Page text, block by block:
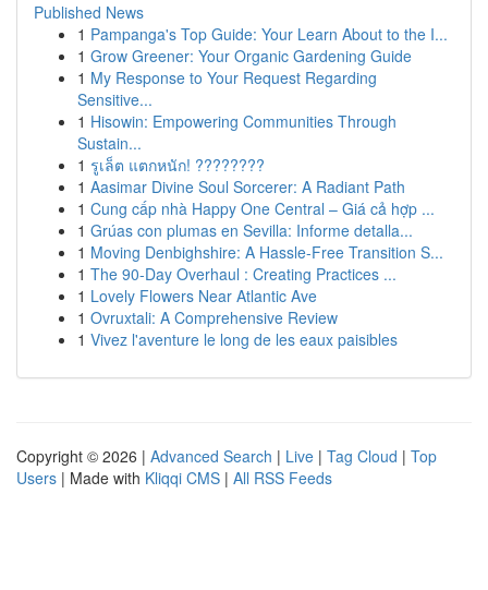
Published News
1 Pampanga's Top Guide: Your Learn About to the I...
1 Grow Greener: Your Organic Gardening Guide
1 My Response to Your Request Regarding
Sensitive...
1 Hisowin: Empowering Communities Through
Sustain...
1 รูเล็ต แตกหนัก! ????????
1 Aasimar Divine Soul Sorcerer: A Radiant Path
1 Cung cấp nhà Happy One Central – Giá cả hợp ...
1 Grúas con plumas en Sevilla: Informe detalla...
1 Moving Denbighshire: A Hassle-Free Transition S...
1 The 90-Day Overhaul : Creating Practices ...
1 Lovely Flowers Near Atlantic Ave
1 Ovruxtali: A Comprehensive Review
1 Vivez l'aventure le long de les eaux paisibles
Copyright © 2026 | Advanced Search | Live | Tag Cloud | Top
Users | Made with Kliqqi CMS | All RSS Feeds